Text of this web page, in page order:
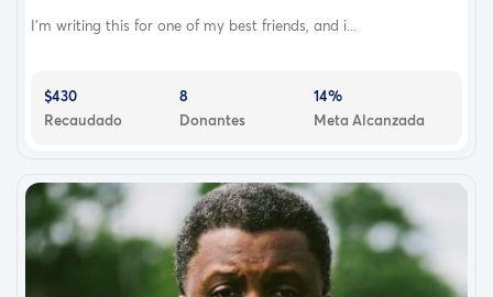
I’m writing this for one of my best friends, and i...
$430
Recaudado
8
Donantes
14%
Meta Alcanzada